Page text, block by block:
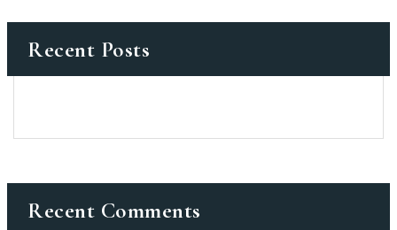
Recent Posts
Recent Comments